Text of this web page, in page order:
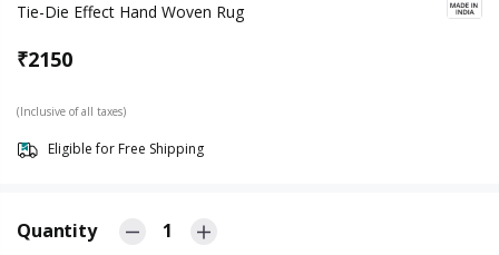
Tie-Die Effect Hand Woven Rug
₹2150
(Inclusive of all taxes)
Eligible for Free Shipping
Quantity 1